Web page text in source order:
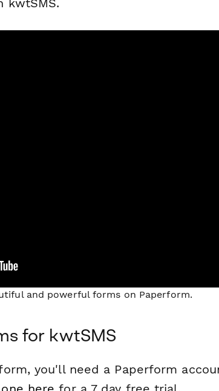
kwtSMS.
and powerful forms on Paperform.
for kwtSMS
you'll need a Paperform